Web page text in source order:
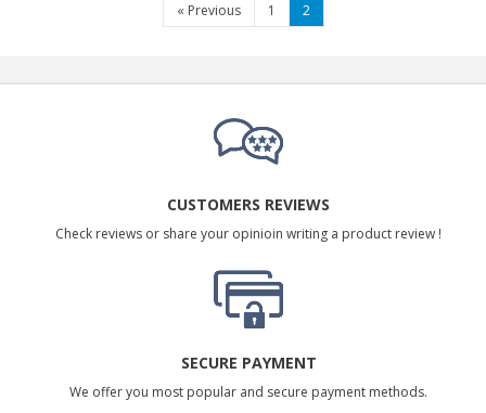
« Previous 1 2
CUSTOMERS REVIEWS
Check reviews or share your opinioin writing a product review !
SECURE PAYMENT
We offer you most popular and secure payment methods.